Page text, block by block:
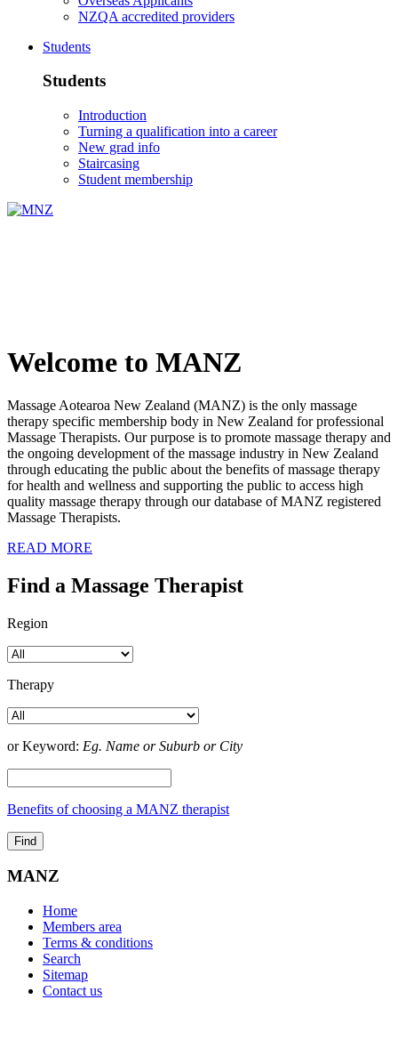
NZQA accredited providers
Students
Students
Introduction
Turning a qualification into a career
New grad info
Staircasing
Student membership
Welcome to MANZ
Massage Aotearoa New Zealand (MANZ) is the only massage
therapy specific membership body in New Zealand for professional
Massage Therapists. Our purpose is to promote massage therapy and
the ongoing development of the massage industry in New Zealand
through educating the public about the benefits of massage therapy
for health and wellness and supporting the public to access high
quality massage therapy through our database of MANZ registered
Massage Therapists.
READ MORE
Find a Massage Therapist
Region
Therapy
or Keyword: Eg. Name or Suburb or City
Benefits of choosing a MANZ therapist
MANZ
Home
Members area
Terms & conditions
Search
Sitemap
Contact us